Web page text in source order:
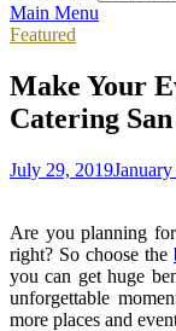
Main Menu
Featured
Make Your
Catering
July 29, 2019
Are you planning
right? So choose the
you can get huge
unforgettable
more places and